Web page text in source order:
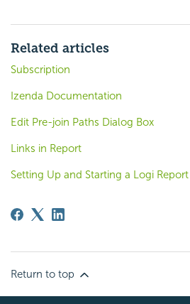
Related articles
Subscription
Izenda Documentation
Edit Pre-join Paths Dialog Box
Links in Report
Setting Up and Starting a Logi
Return to top